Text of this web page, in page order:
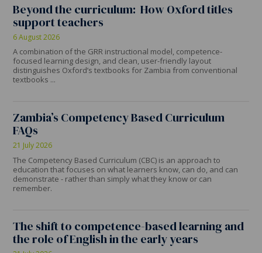
Beyond the curriculum: How Oxford titles
support teachers
6 August 2026
A combination of the GRR instructional model, competence-
focused learning design, and clean, user-friendly layout
distinguishes Oxford’s textbooks for Zambia from conventional
textbooks ...
Zambia’s Competency Based Curriculum
FAQs
21 July 2026
The Competency Based Curriculum (CBC) is an approach to
education that focuses on what learners know, can do, and can
demonstrate - rather than simply what they know or can
remember.
The shift to competence-based learning and
the role of English in the early years